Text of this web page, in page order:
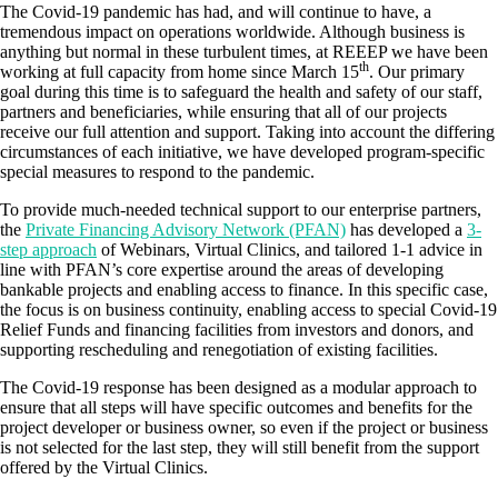
The Covid-19 pandemic has had, and will continue to have, a
tremendous impact on operations worldwide. Although business is
anything but normal in these turbulent times, at REEEP we have been
working at full capacity from home since March 15th. Our primary
goal during this time is to safeguard the health and safety of our staff,
partners and beneficiaries, while ensuring that all of our projects
receive our full attention and support. Taking into account the differing
circumstances of each initiative, we have developed program-specific
special measures to respond to the pandemic.
To provide much-needed technical support to our enterprise partners,
the Private Financing Advisory Network (PFAN) has developed a 3-
step approach of Webinars, Virtual Clinics, and tailored 1-1 advice in
line with PFAN’s core expertise around the areas of developing
bankable projects and enabling access to finance. In this specific case,
the focus is on business continuity, enabling access to special Covid-19
Relief Funds and financing facilities from investors and donors, and
supporting rescheduling and renegotiation of existing facilities.
The Covid-19 response has been designed as a modular approach to
ensure that all steps will have specific outcomes and benefits for the
project developer or business owner, so even if the project or business
is not selected for the last step, they will still benefit from the support
offered by the Virtual Clinics.